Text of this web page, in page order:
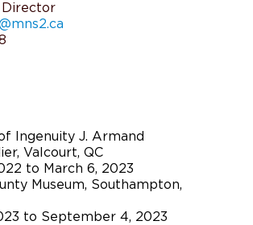
Director
Ingenuity J. Armand
Valcourt, QC
to March 6, 2023
Museum, Southampton,
to September 4, 2023